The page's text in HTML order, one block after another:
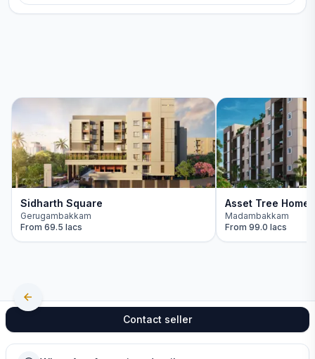
Contact seller
Sidharth Square
Gerugambakkam
From 69.5 lacs
Asset Tree
Madambakkam
From99.0 lacs